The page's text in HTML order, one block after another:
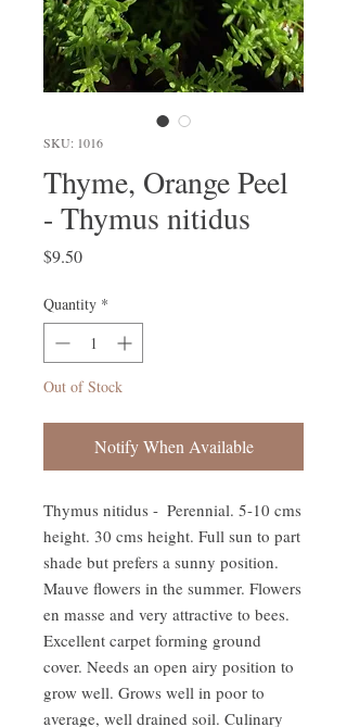
SKU: 1016
Thyme, Orange Peel
- Thymus nitidus
$9.50Price
Quantity *
Out of Stock
Notify When Available
Thymus nitidus -  Perennial. 5-10 cms
height. 30 cms height. Full sun to part
shade but prefers a sunny position.
Mauve flowers in the summer. Flowers
en masse and very attractive to bees.
Excellent carpet forming ground
cover. Needs an open airy position to
grow well. Grows well in poor to
average, well drained soil. Culinary